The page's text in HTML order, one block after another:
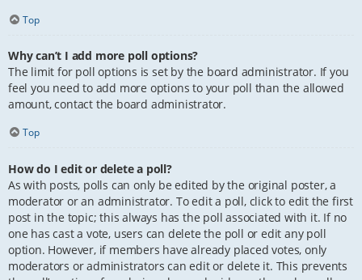
Top
Why can’t I add more poll options?
The limit for poll options is set by the board administrator. If you
feel you need to add more options to your poll than the allowed
amount, contact the board administrator.
Top
How do I edit or delete a poll?
As with posts, polls can only be edited by the original poster, a
moderator or an administrator. To edit a poll, click to edit the first
post in the topic; this always has the poll associated with it. If no
one has cast a vote, users can delete the poll or edit any poll
option. However, if members have already placed votes, only
moderators or administrators can edit or delete it. This prevents